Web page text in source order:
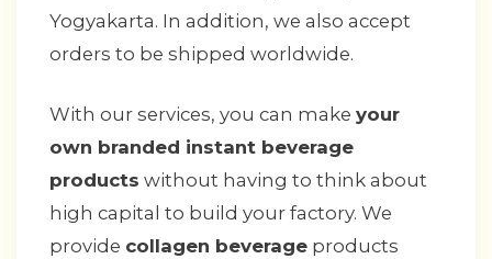
Yogyakarta. In addition, we also accept
orders to be shipped worldwide.
With our services, you can make your
own branded instant beverage
products without having to think about
high capital to build your factory. We
provide collagen beverage products